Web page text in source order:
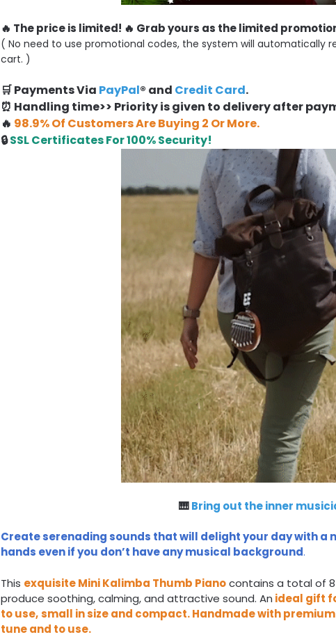
🔥 The price is limited! 🔥 Grab yours as the limited
( No need to use promotional codes, the system will automatically
cart. )
🛒 Payments Via PayPal® and Credit Card.
⏰ Handling time>> Priority is given to delivery after
🔥 98.9% Of Customers Are Buying 2 Or More.
🔒SSL Certificates For 100% Security!
🎹Bring out the inner
Create serenading sounds that will delight your day with a
hands even if you don’t have any musical background.
This exquisiteMini Kalimba Thumb Pianocontains a total of
produce soothing, calming, and attractive sound. An ideal gift
to use,small in size and compact.Handmade with
tune and to use.